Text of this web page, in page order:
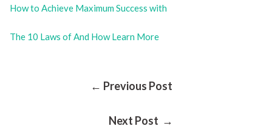
How to Achieve Maximum Success with
The 10 Laws of And How Learn More
← Previous Post
Next Post →